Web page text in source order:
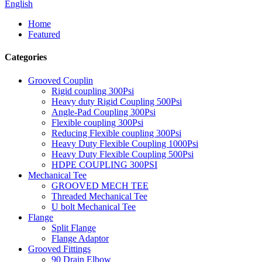
English
Home
Featured
Categories
Grooved Couplin
Rigid coupling 300Psi
Heavy duty Rigid Coupling 500Psi
Angle-Pad Coupling 300Psi
Flexible coupling 300Psi
Reducing Flexible coupling 300Psi
Heavy Duty Flexible Coupling 1000Psi
Heavy Duty Flexible Coupling 500Psi
HDPE COUPLING 300PSI
Mechanical Tee
GROOVED MECH TEE
Threaded Mechanical Tee
U bolt Mechanical Tee
Flange
Split Flange
Flange Adaptor
Grooved Fittings
90 Drain Elbow